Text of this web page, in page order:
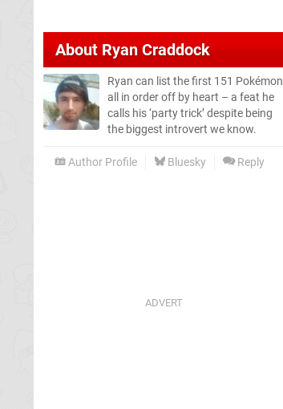
About Ryan Craddock
Ryan can list the first 151 Pokémon
all in order off by heart – a feat he
calls his ‘party trick’ despite being
the biggest introvert we know.
Author Profile Bluesky Reply